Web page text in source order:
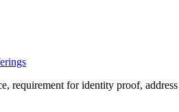
requirement for identity proof,